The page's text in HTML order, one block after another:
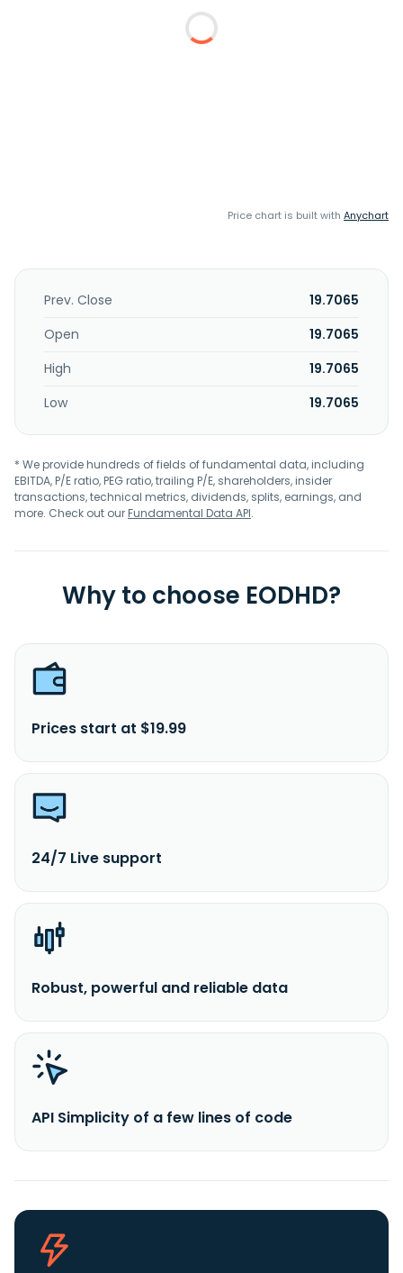
Price chart is built with Anychart
Prev. Close
19.7065
Open
19.7065
High
19.7065
Low
19.7065
* We provide hundreds of fields of fundamental data, including
EBITDA, P/E ratio, PEG ratio, trailing P/E, shareholders, insider
transactions, technical metrics, dividends, splits, earnings, and
more. Check out ourFundamental Data API.
Why to choose EODHD?
Prices start at $19.99
24/7 Live support
Robust, powerful and reliable data
API Simplicity of a few lines of code